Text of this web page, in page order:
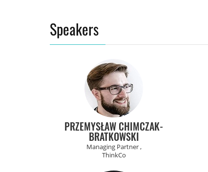
Speakers
PRZEMYSŁAW CHIMCZAK-
BRATKOWSKI
Managing Partner ,
ThinkCo